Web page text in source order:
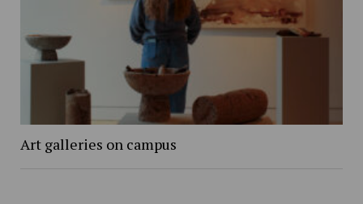
Art galleries on campus